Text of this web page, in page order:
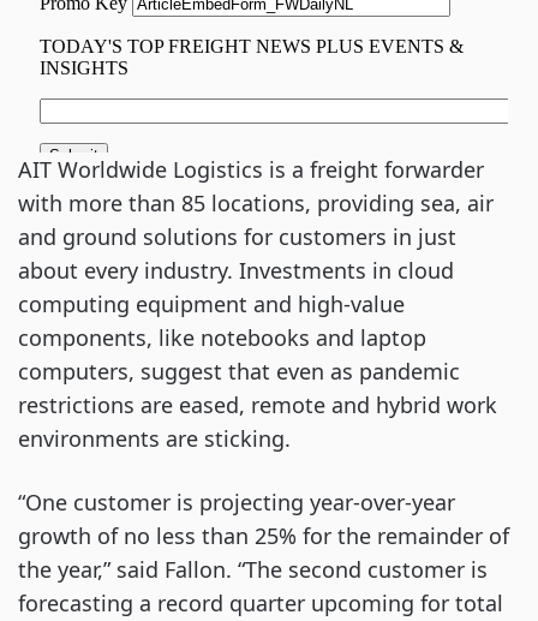
AIT Worldwide Logistics is a freight forwarder
with more than 85 locations, providing sea, air
and ground solutions for customers in just
about every industry. Investments in cloud
computing equipment and high-value
components, like notebooks and laptop
computers, suggest that even as pandemic
restrictions are eased, remote and hybrid work
environments are sticking.
“One customer is projecting year-over-year
growth of no less than 25% for the remainder of
the year,” said Fallon. “The second customer is
forecasting a record quarter upcoming for total